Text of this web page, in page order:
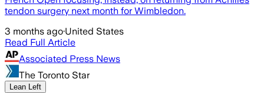
tendon surgery next month for Wimbledon.
3 months ago·United States
Read Full Article
Associated Press News
The Toronto Star
Lean Left